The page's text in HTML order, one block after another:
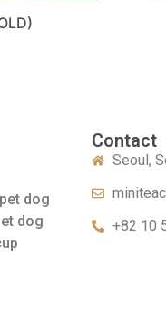
dog
dog
Contact
Seoul,
+82 10